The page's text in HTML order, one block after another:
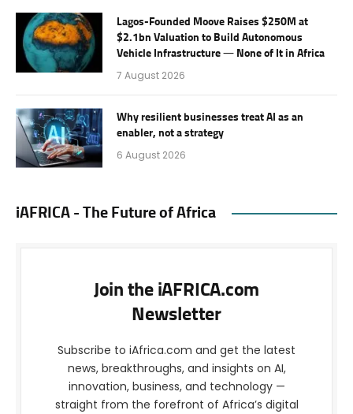
Lagos-Founded Moove Raises $250M at
$2.1bn Valuation to Build Autonomous
Vehicle Infrastructure — None of It in Africa
7 August 2026
Why resilient businesses treat AI as an
enabler, not a strategy
6 August 2026
iAFRICA - The Future of Africa
Join the iAFRICA.com
Newsletter
Subscribe to iAfrica.com and get the latest
news, breakthroughs, and insights on AI,
innovation, business, and technology —
straight from the forefront of Africa’s digital